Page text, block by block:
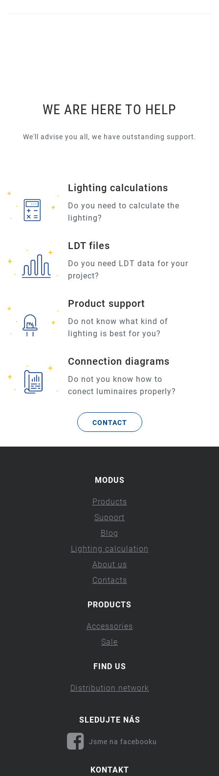
WE ARE HERE TO HELP
We'll advise you all, we have outstanding support.
Lighting calculations
Do you need to calculate the
lighting?
LDT files
Do you need LDT data for your
project?
Product support
Do not know what kind of
lighting is best for you?
Connection diagrams
Do not you know how to
conect luminaires properly?
CONTACT
MODUS
Products
Support
Blog
Lighting calculation
About us
Contacts
PRODUCTS
Accessories
Sale
FIND US
Distribution network
SLEDUJTE NÁS
Jsme na facebooku
KONTAKT